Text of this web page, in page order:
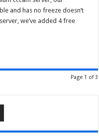
and has no freeze doesn’t
we’ve added 4 free
Page 1 of 3